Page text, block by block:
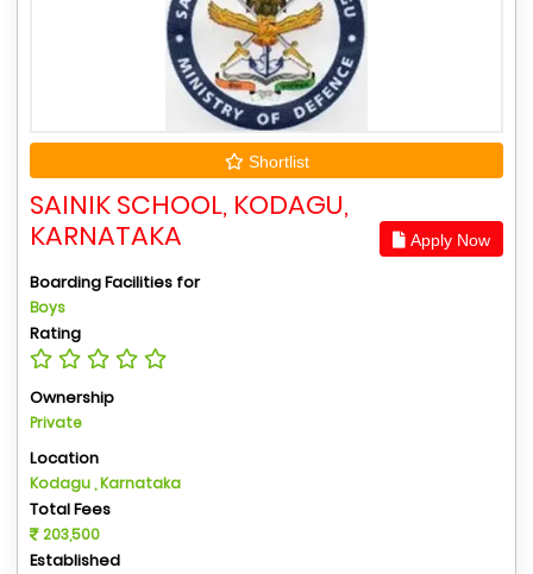
Shortlist
SAINIK SCHOOL, KODAGU,
KARNATAKA
Apply Now
Boarding Facilities for
Boys
Rating
Ownership
Private
Location
Kodagu , Karnataka
Total Fees
203,500
Established